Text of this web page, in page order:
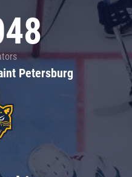
Petersburg